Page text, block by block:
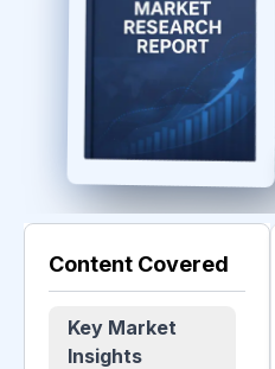
Content Covered
Key Market
Insights